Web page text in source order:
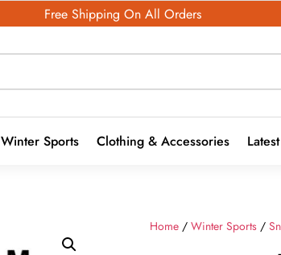
Free Shipping On All Orders
Winter Sports Clothing & Accessories
Home /Winter Sports /